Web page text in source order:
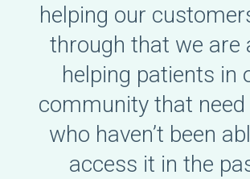
helping our
through that we are
helping patients in
community that need
who haven’t been
access it in the